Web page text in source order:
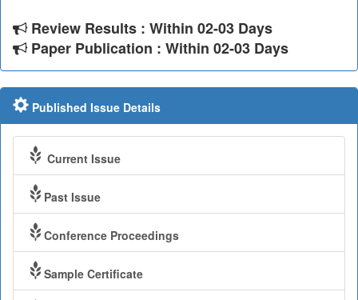
Review Results : Within 02-03 Days
Paper Publication : Within 02-03 Days
Published Issue Details
Current Issue
Past Issue
Conference Proceedings
Sample Certificate